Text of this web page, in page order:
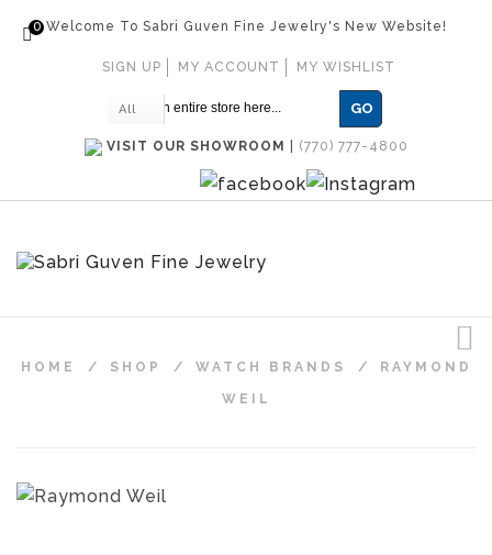
Welcome To Sabri Guven Fine Jewelry's New Website!
0
SIGN UP MY ACCOUNT MY WISHLIST
All GO
VISIT OUR SHOWROOM (770) 777-4800
HOME / SHOP / WATCH BRANDS / RAYMOND
WEIL